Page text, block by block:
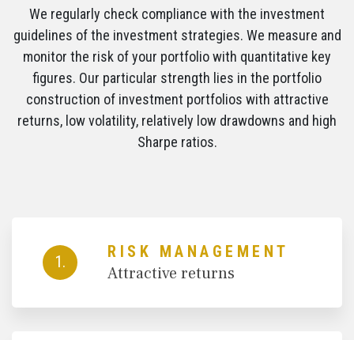
We regularly check compliance with the investment
guidelines of the investment strategies. We measure and
monitor the risk of your portfolio with quantitative key
figures. Our particular strength lies in the portfolio
construction of investment portfolios with attractive
returns, low volatility, relatively low drawdowns and high
Sharpe ratios.
1.
RISK MANAGEMENT
Attractive returns